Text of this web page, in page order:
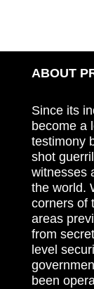
ABOUT
Since its
become a
testimony
shot
witnesses
the world.
corners of
areas
from
level
been